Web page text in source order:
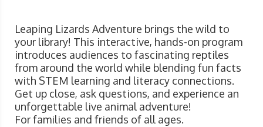
Leaping Lizards Adventure brings the wild to
your library! This interactive, hands-on program
introduces audiences to fascinating reptiles
from around the world while blending fun facts
with STEM learning and literacy connections.
Get up close, ask questions, and experience an
unforgettable live animal adventure!
For families and friends of all ages.